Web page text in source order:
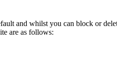
and whilst you can block or
are as follows: